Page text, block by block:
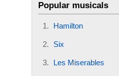
Popular musicals
Hamilton
Six
Les Miserables